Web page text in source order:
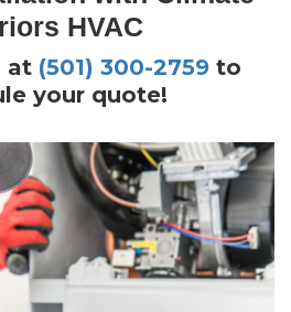
HVAC
at (501) 300-2759to
your quote!